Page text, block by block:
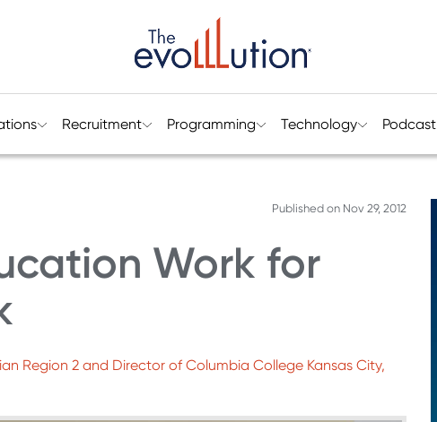
Recruitment Programming Technology Podcast
Published on Nov 29, 2012
Work for
Region 2 and Director of Columbia College Kansas City,